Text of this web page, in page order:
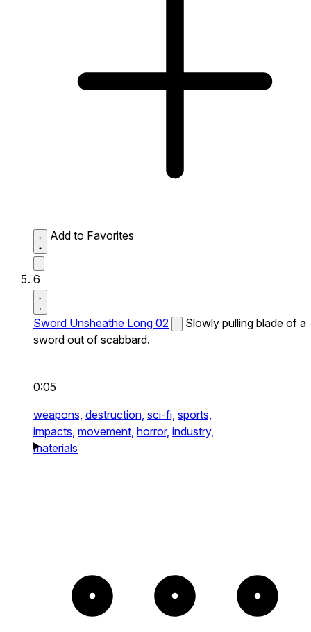
Add to Favorites
6
Sword Unsheathe Long 02
Slowly pulling blade of a
sword out of scabbard.
0:05
weapons, destruction, sci-fi, sports,
impacts, movement, horror, industry,
materials